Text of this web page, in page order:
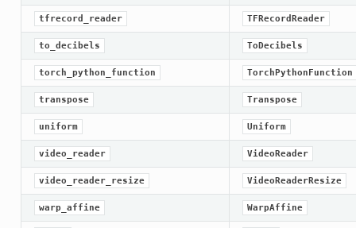
tfrecord_reader TFRecordReader
to_decibels ToDecibels
torch_python_function TorchPythonFunction
transpose Transpose
uniform Uniform
video_reader VideoReader
video_reader_resize VideoReaderResize
warp_affine WarpAffine